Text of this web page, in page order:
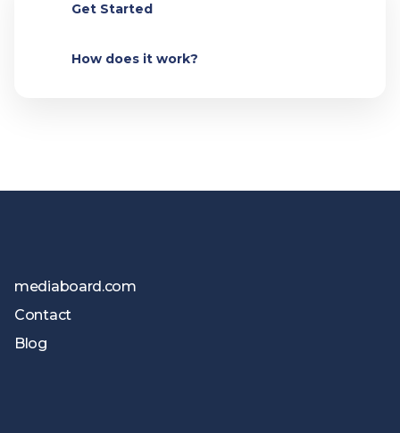
Get Started
How does it work?
mediaboard.com
Contact
Blog